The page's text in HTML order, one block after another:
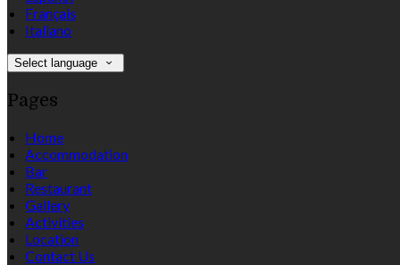
Français
Italiano
Select language
Pages
Home
Accommodation
Bar
Restaurant
Gallery
Activities
Location
Contact Us